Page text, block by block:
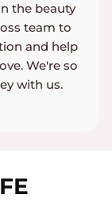
the beauty
team to
and help
We're so
with us.